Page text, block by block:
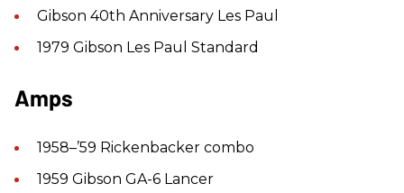
Gibson 40th Anniversary Les Paul
1979 Gibson Les Paul Standard
Amps
1958–’59 Rickenbacker combo
1959 Gibson GA-6 Lancer